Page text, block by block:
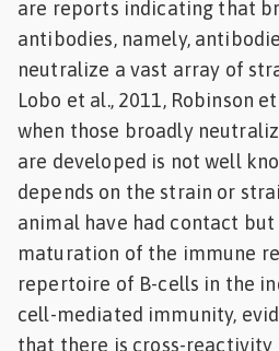
are reports indicating that
antibodies, namely,
neutralize a vast array of
Lobo et al., 2011, Robinson
when those broadly
are developed is not well
depends on the strain or
animal have had contact but
maturation of the immune
repertoire of B-cells in the
cell-mediated immunity,
that there is cross-